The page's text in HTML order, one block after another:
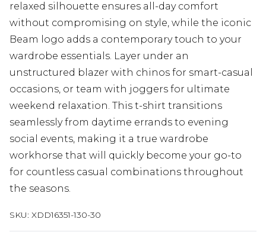
relaxed silhouette ensures all-day comfort
without compromising on style, while the iconic
Beam logo adds a contemporary touch to your
wardrobe essentials. Layer under an
unstructured blazer with chinos for smart-casual
occasions, or team with joggers for ultimate
weekend relaxation. This t-shirt transitions
seamlessly from daytime errands to evening
social events, making it a true wardrobe
workhorse that will quickly become your go-to
for countless casual combinations throughout
the seasons.
SKU: XDD16351-130-30